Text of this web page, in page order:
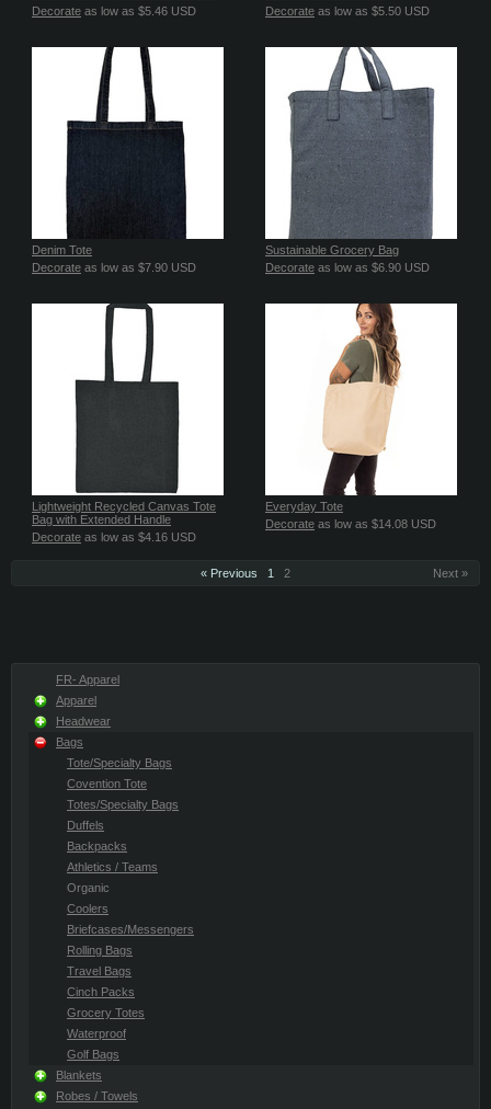
Decorate as low as $5.46 USD
Decorate as low as $5.50 USD
Denim Tote
Decorate as low as $7.90 USD
Sustainable Grocery Bag
Decorate as low as $6.90 USD
Lightweight Recycled Canvas Tote
Bag with Extended Handle
Decorate as low as $4.16 USD
Everyday Tote
Decorate as low as $14.08 USD
« Previous 1 2 Next »
FR- Apparel
Apparel
Headwear
Bags
Tote/Specialty Bags
Covention Tote
Totes/Specialty Bags
Duffels
Backpacks
Athletics / Teams
Organic
Coolers
Briefcases/Messengers
Rolling Bags
Travel Bags
Cinch Packs
Grocery Totes
Waterproof
Golf Bags
Blankets
Robes / Towels